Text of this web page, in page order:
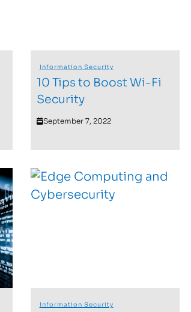
Information Security
10 Tips to Boost Wi-Fi
Security
September 7, 2022
Information Security